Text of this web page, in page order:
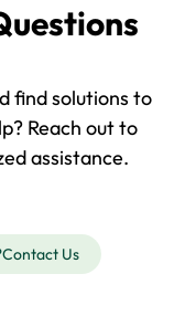
find solutions to
Reach out to
assistance.
Contact Us